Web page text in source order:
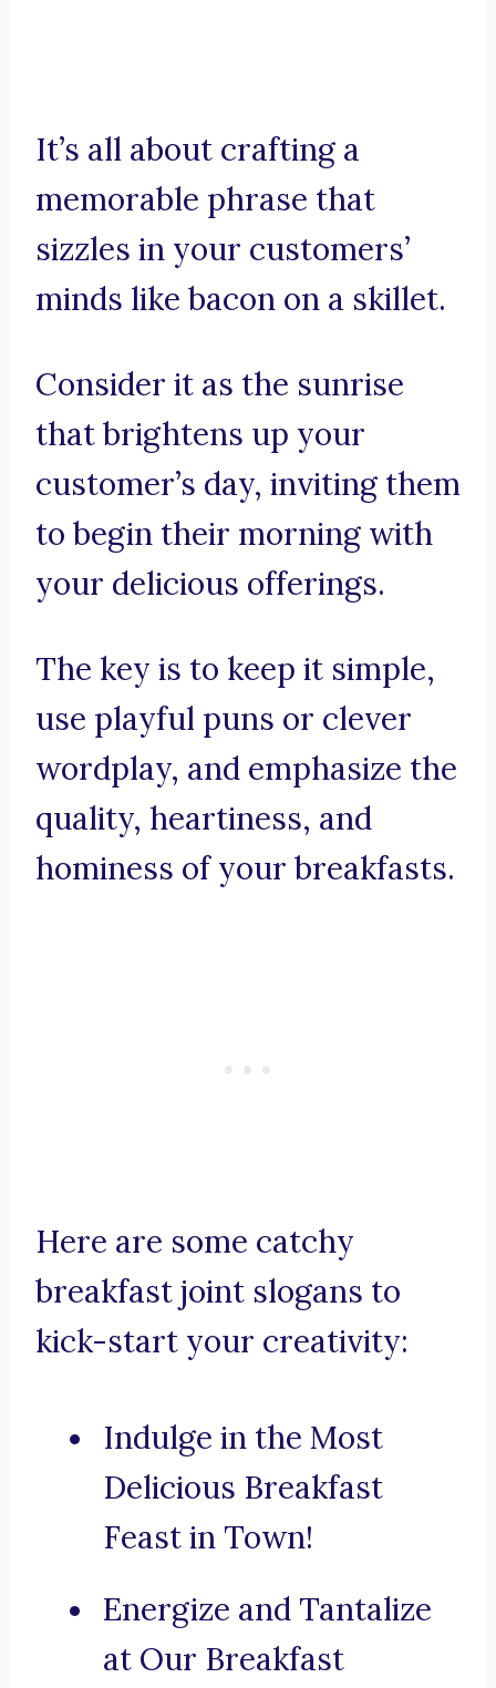
It’s all about crafting a
memorable phrase that
sizzles in your customers’
minds like bacon on a skillet.
Consider it as the sunrise
that brightens up your
customer’s day, inviting them
to begin their morning with
your delicious offerings.
The key is to keep it simple,
use playful puns or clever
wordplay, and emphasize the
quality, heartiness, and
hominess of your breakfasts.
Here are some catchy
breakfast joint slogans to
kick-start your creativity:
Indulge in the Most
Delicious Breakfast
Feast in Town!
Energize and Tantalize
at Our Breakfast